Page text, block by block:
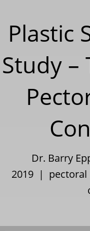
Plastic
Study
Dr. Barry
2019 |